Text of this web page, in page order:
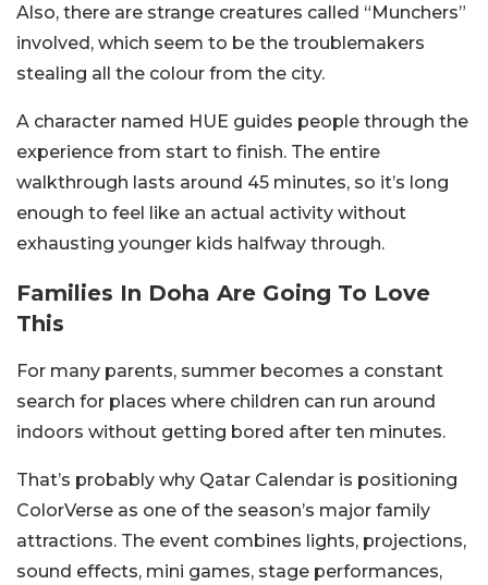
Also, there are strange creatures called “Munchers”
involved, which seem to be the troublemakers
stealing all the colour from the city.
A character named HUE guides people through the
experience from start to finish. The entire
walkthrough lasts around 45 minutes, so it’s long
enough to feel like an actual activity without
exhausting younger kids halfway through.
Families In Doha Are Going To Love
This
For many parents, summer becomes a constant
search for places where children can run around
indoors without getting bored after ten minutes.
That’s probably why Qatar Calendar is positioning
ColorVerse as one of the season’s major family
attractions. The event combines lights, projections,
sound effects, mini games, stage performances,